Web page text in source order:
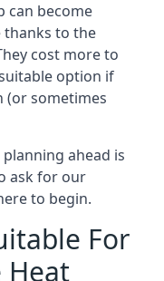
can become
thanks to the
cost more to
option if
(or sometimes
ahead is
ask for our
to begin.
For
Heat